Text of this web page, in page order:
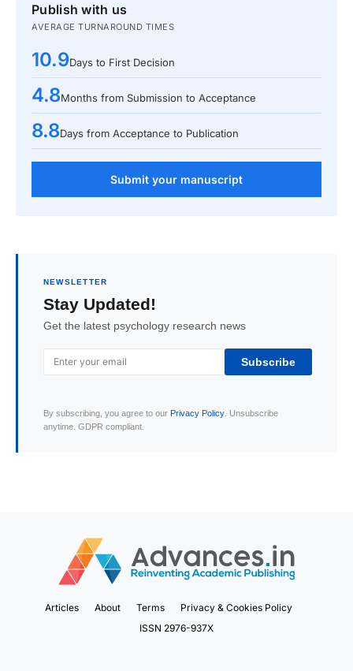
Publish with us
AVERAGE TURNAROUND TIMES
10.9Days to First Decision
4.8Months from Submission to Acceptance
8.8Days from Acceptance to Publication
Submit your manuscript
NEWSLETTER
Stay Updated!
Get the latest psychology research news
Subscribe
By subscribing, you agree to our Privacy Policy
anytime. GDPR compliant.
Articles About Terms
Privacy & Cookies Policy
ISSN 2976-937X